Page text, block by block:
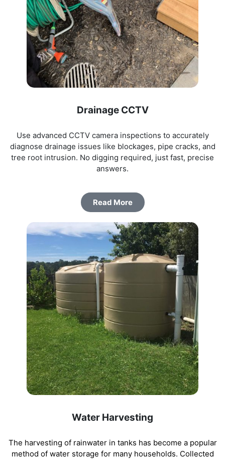
Drainage CCTV
Use advanced CCTV camera inspections to accurately
diagnose drainage issues like blockages, pipe cracks, and
tree root intrusion. No digging required, just fast, precise
answers.
Read More
Water Harvesting
The harvesting of rainwater in tanks has become a popular
method of water storage for many households. Collected